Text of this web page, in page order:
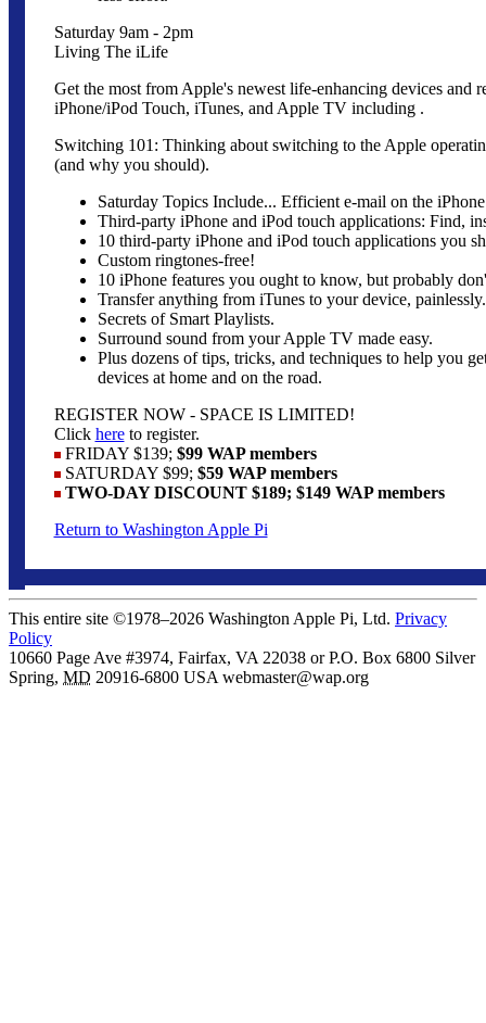
Saturday 9am - 2pm
Living The iLife
Get the most from Apple's newest life-enhancing devices and
iPhone/iPod Touch, iTunes, and Apple TV including .
Switching 101: Thinking about switching to the Apple
(and why you should).
Saturday Topics Include... Efficient e-mail on the
Third-party iPhone and iPod touch applications: Find,
10 third-party iPhone and iPod touch applications you
Custom ringtones-free!
10 iPhone features you ought to know, but probably
Transfer anything from iTunes to your device, painlessly.
Secrets of Smart Playlists.
Surround sound from your Apple TV made easy.
Plus dozens of tips, tricks, and techniques to help you
devices at home and on the road.
REGISTER NOW - SPACE IS LIMITED!
Click hereto register.
FRIDAY $139; $99 WAP members
SATURDAY $99; $59 WAP members
TWO-DAY DISCOUNT $189; $149 WAP members
Return to Washington Apple Pi
This entire site ©1978–2026 Washington Apple Pi, Ltd. Privacy
Policy
10660 Page Ave #3974, Fairfax, VA 22038 or P.O. Box 6800 Silver
Spring, MD 20916-6800 USA webmaster@wap.org